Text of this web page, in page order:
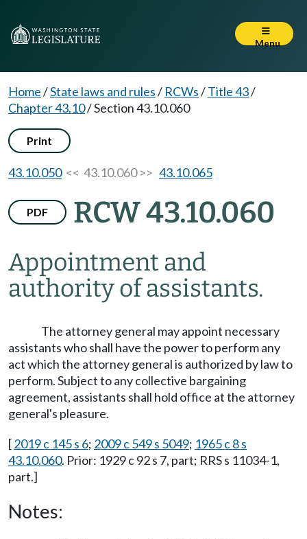
Menu
Home/State laws and rules/ RCWs/Title 43/
Chapter 43.10/Section 43.10.060
Print
43.10.050<< 43.10.060 >> 43.10.065
PDF RCW 43.10.060
Appointment and
authority of assistants.
The attorney general may appoint necessary
assistants who shall have the power to perform any
act which the attorney general is authorized by law to
perform. Subject to any collective bargaining
agreement, assistants shall hold office at the attorney
general's pleasure.
[2019 c 145 s 6; 2009 c 549 s 5049; 1965 c 8 s
43.10.060. Prior: 1929 c 92 s 7, part; RRS s 11034-1,
part.]
Notes: